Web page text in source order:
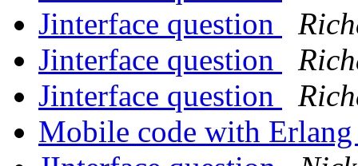
Jinterface question
Jinterface question
Jinterface question
Mobile code with